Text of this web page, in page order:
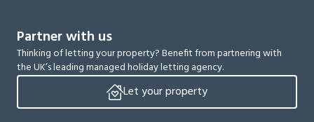
Partner with us
Thinking of letting your property? Benefit from partnering with
the UK’s leading managed holiday letting agency.
Let your property